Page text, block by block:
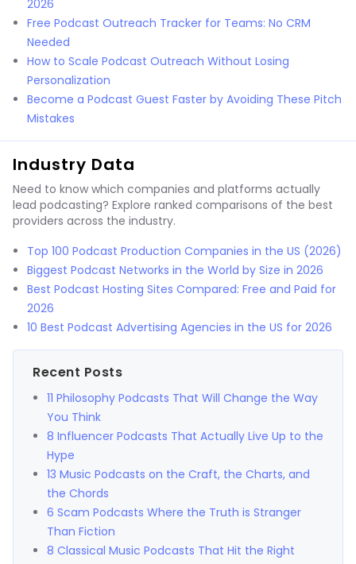
2026
Free Podcast Outreach Tracker for Teams: No CRM
Needed
How to Scale Podcast Outreach Without Losing
Personalization
Become a Podcast Guest Faster by Avoiding These Pitch
Mistakes
Industry Data
Need to know which companies and platforms actually
lead podcasting? Explore ranked comparisons of the best
providers across the industry.
Top 100 Podcast Production Companies in the US (2026)
Biggest Podcast Networks in the World by Size in 2026
Best Podcast Hosting Sites Compared: Free and Paid for
2026
10 Best Podcast Advertising Agencies in the US for 2026
Recent Posts
11 Philosophy Podcasts That Will Change the Way
You Think
8 Influencer Podcasts That Actually Live Up to the
Hype
13 Music Podcasts on the Craft, the Charts, and
the Chords
6 Scam Podcasts Where the Truth is Stranger
Than Fiction
8 Classical Music Podcasts That Hit the Right